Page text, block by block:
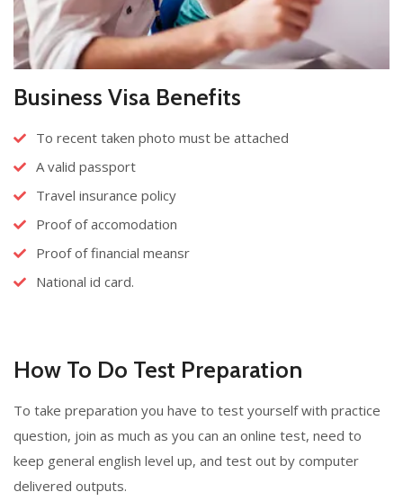
Business Visa Benefits
To recent taken photo must be attached
A valid passport
Travel insurance policy
Proof of accomodation
Proof of financial meansr
National id card.
How To Do Test Preparation
To take preparation you have to test yourself with practice
question, join as much as you can an online test, need to
keep general english level up, and test out by computer
delivered outputs.